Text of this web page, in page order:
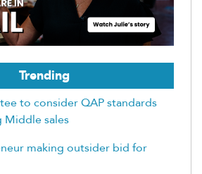
Trending
to consider QAP standards
Middle sales
making outsider bid for